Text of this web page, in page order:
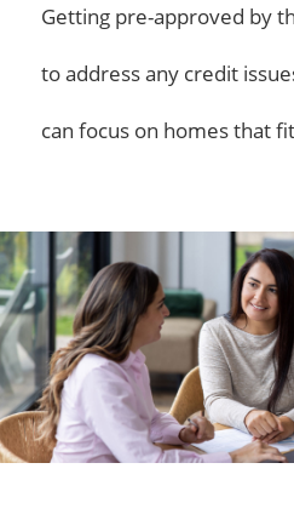
Getting pre-approved by
to address any credit
can focus on homes that